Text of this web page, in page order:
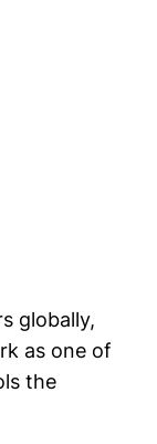
globally,
as one of
the